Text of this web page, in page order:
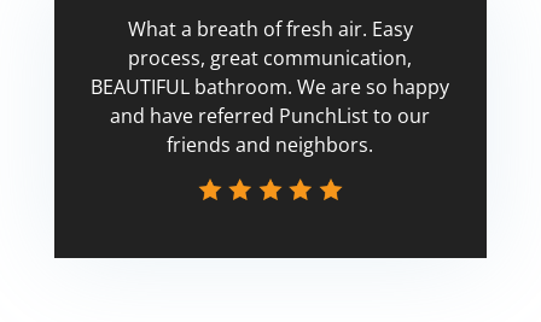
What a breath of fresh air. Easy
process, great communication,
BEAUTIFUL bathroom. We are so happy
and have referred PunchList to our
friends and neighbors.